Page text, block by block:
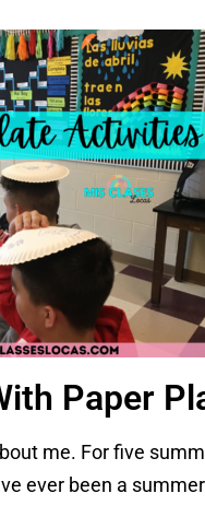
Paper
me. For five
ever been a